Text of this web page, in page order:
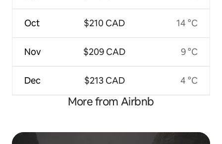
Oct
Nov
Dec
$210 CAD
$209 CAD
$213 CAD
14 °C
9 °C
4 °C
More from Airbnb